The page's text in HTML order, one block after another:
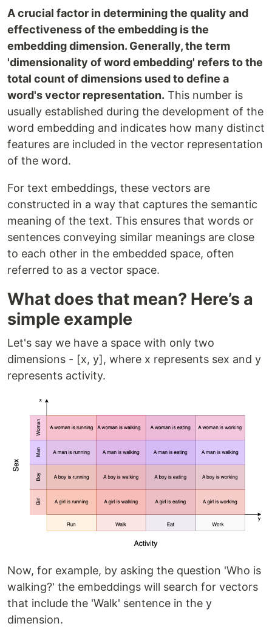
A crucial factor in determining the quality and
effectiveness of the embedding is the
embedding dimension. Generally, the term
'dimensionality of word embedding' refers to the
total count of dimensions used to define a
word's vector representation. This number is
usually established during the development of the
word embedding and indicates how many distinct
features are included in the vector representation
of the word.
For text embeddings, these vectors are
constructed in a way that captures the semantic
meaning of the text. This ensures that words or
sentences conveying similar meanings are close
to each other in the embedded space, often
referred to as a vector space.
What does that mean? Here’s a
simple example
Let's say we have a space with only two
dimensions - [x, y], where x represents sex and y
represents activity.
Now, for example, by asking the question 'Who is
walking?' the embeddings will search for vectors
that include the 'Walk' sentence in the y
dimension.